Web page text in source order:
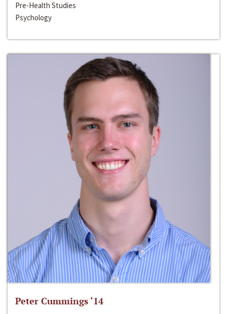
Pre-Health Studies
Psychology
Peter Cummings ‘14